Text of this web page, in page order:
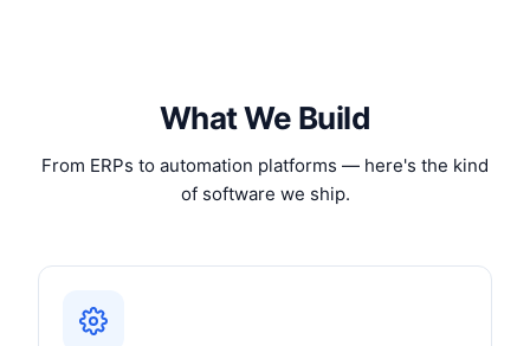
What We Build
From ERPs to automation platforms — here's the kind
of software we ship.